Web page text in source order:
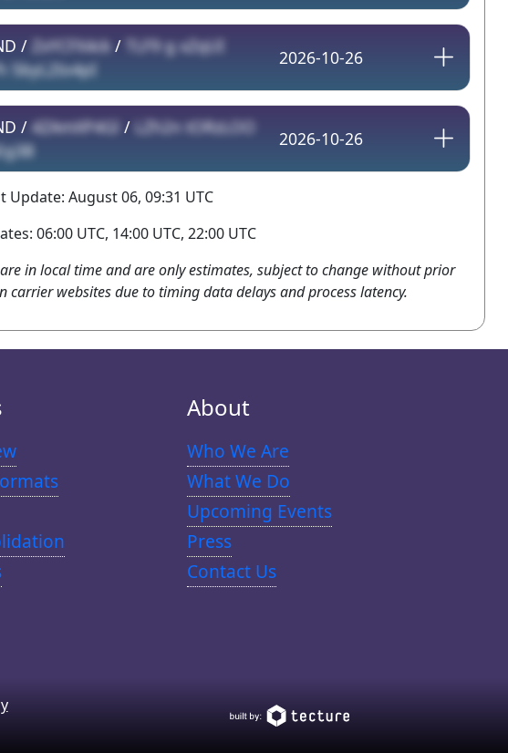
/ ZxYCFX4ck/ TLF9 g xZqUI
5byL2Io4pI
2026-10-26
/4ZAmXP4Gl / LZh2n tORzLOO
2026-10-26
Update: August 06, 09:31 UTC
06:00 UTC, 14:00 UTC, 22:00 UTC
in local time and are only estimates, subject to change without prior
carrier websites due to timing data delays and process latency.
About
Who We Are
What We Do
Upcoming Events
Press
Contact Us